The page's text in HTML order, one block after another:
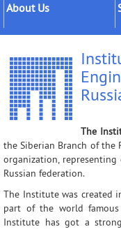
About Us
Official Documents
Administration
Scientific Units
Publishing
Contacts
The
the Siberian Branch of the
organization,
Russian federation.
The Institute was created
part of the world famous
Institute has got a